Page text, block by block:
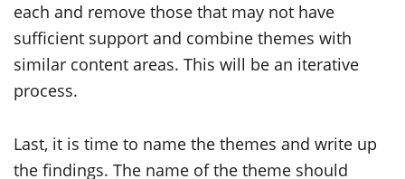
each and remove those that may not have
sufficient support and combine themes with
similar content areas. This will be an iterative
process.
Last, it is time to name the themes and write up
the findings. The name of the theme should